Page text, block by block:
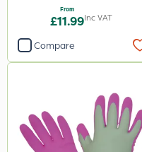
From
£11.99Inc VAT
Compare